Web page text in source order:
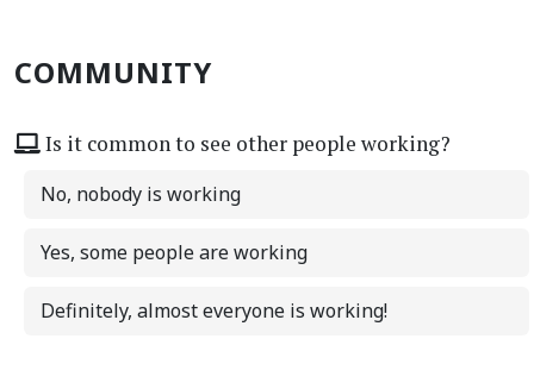
COMMUNITY
Is it common to see other people working?
No, nobody is working
Yes, some people are working
Definitely, almost everyone is working!